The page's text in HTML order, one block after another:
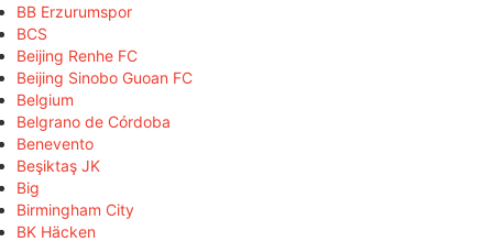
BB Erzurumspor
BCS
Beijing Renhe FC
Beijing Sinobo Guoan FC
Belgium
Belgrano de Córdoba
Benevento
Beşiktaş JK
Big
Birmingham City
BK Häcken